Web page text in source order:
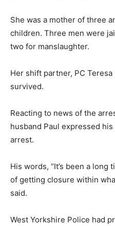
She was a mother of three
children. Three men were
two for manslaughter.
Her shift partner, PC
survived.
Reacting to news of the
husband Paul expressed
arrest.
His words, “It’s been a long
of getting closure within
said.
West Yorkshire Police had